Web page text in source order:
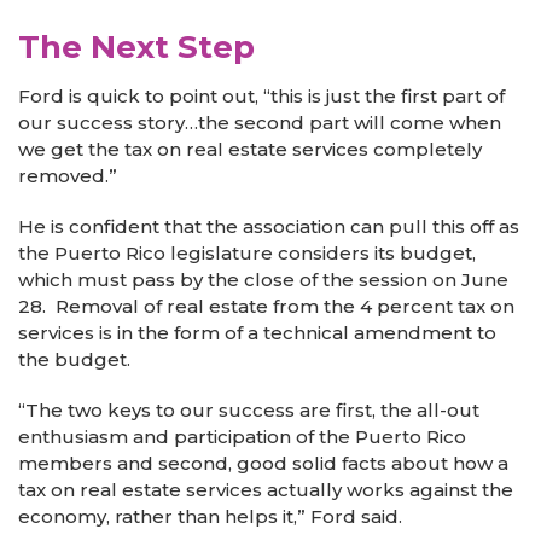
The Next Step
Ford is quick to point out, “this is just the first part of
our success story…the second part will come when
we get the tax on real estate services completely
removed.”
He is confident that the association can pull this off as
the Puerto Rico legislature considers its budget,
which must pass by the close of the session on June
28. Removal of real estate from the 4 percent tax on
services is in the form of a technical amendment to
the budget.
“The two keys to our success are first, the all-out
enthusiasm and participation of the Puerto Rico
members and second, good solid facts about how a
tax on real estate services actually works against the
economy, rather than helps it,” Ford said.